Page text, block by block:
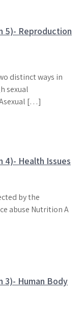
5)- Reproduction
distinct ways in
sexual
[…]
4)- Health Issues
by the
abuse Nutrition A
3)- Human Body